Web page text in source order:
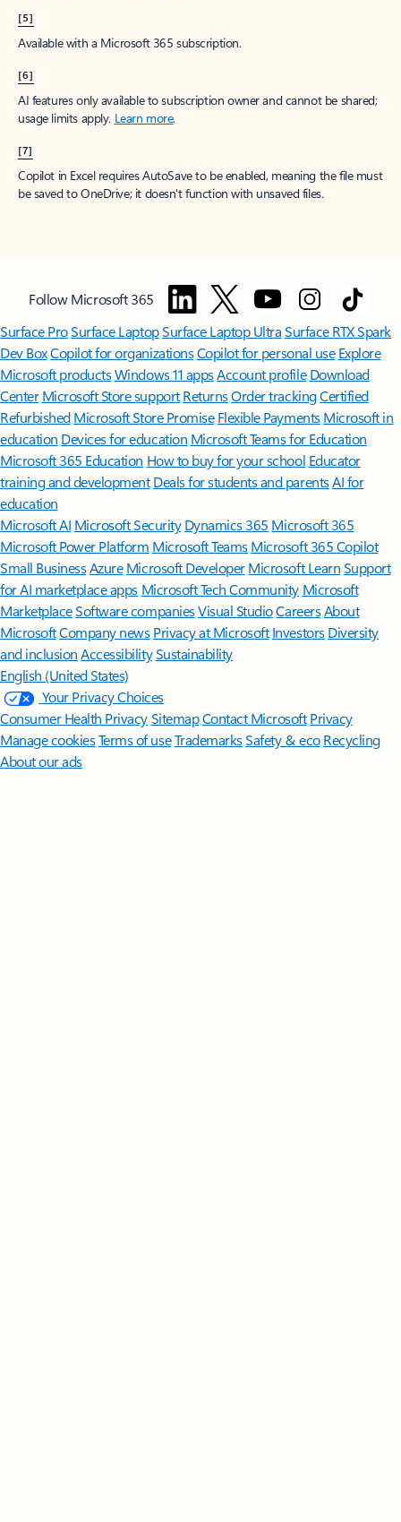
[5]
Available with a Microsoft 365 subscription.
[6]
AI features only available to subscription owner and cannot be shared;
usage limits apply. Learn more.
[7]
Copilot in Excel requires AutoSave to be enabled, meaning the file must
be saved to OneDrive; it doesn't function with unsaved files.
Follow Microsoft 365
Surface ProSurface LaptopSurface Laptop UltraSurface RTX Spark
Dev BoxCopilot for organizationsCopilot for personal use Explore
Microsoft productsWindows 11 appsAccount profile Download
Center Microsoft Store support ReturnsOrder trackingCertified
Refurbished Microsoft Store Promise Flexible Payments Microsoft in
education Devices for education Microsoft Teams for Education
Microsoft 365 Education How to buy for your school Educator
training and development Deals for students and parentsAI for
education
Microsoft AI Microsoft Security Dynamics 365 Microsoft 365
Microsoft Power Platform Microsoft TeamsMicrosoft 365 Copilot
Small BusinessAzure Microsoft DeveloperMicrosoft LearnSupport
for AI marketplace apps Microsoft Tech Community Microsoft
MarketplaceSoftware companiesVisual StudioCareersAbout
MicrosoftCompany news Privacy at Microsoft Investors Diversity
and inclusion AccessibilitySustainability
English (United States)
Your Privacy Choices
Consumer Health PrivacySitemapContact Microsoft Privacy
Manage cookiesTerms of useTrademarksSafety & eco Recycling
About our ads